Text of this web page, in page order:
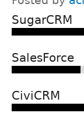
SugarCRM
SalesForce
CiviCRM